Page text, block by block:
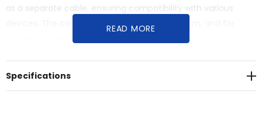
as a separate cable, ensuring compatibility with various
devices. The cable length is approximately 1.2m, and for
added convenience, there's a Velcro tidy strap on each
READ MORE
Specifications